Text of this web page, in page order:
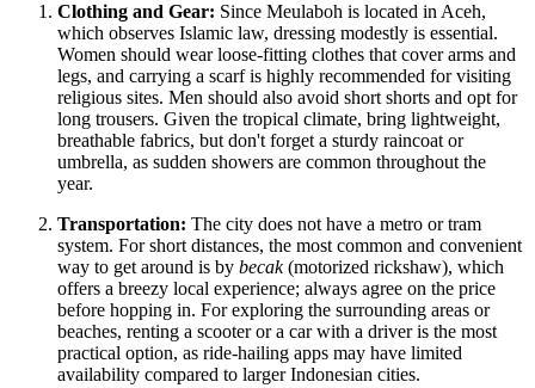
Clothing and Gear: Since Meulaboh is located in Aceh,
which observes Islamic law, dressing modestly is essential.
Women should wear loose-fitting clothes that cover arms and
legs, and carrying a scarf is highly recommended for visiting
religious sites. Men should also avoid short shorts and opt for
long trousers. Given the tropical climate, bring lightweight,
breathable fabrics, but don't forget a sturdy raincoat or
umbrella, as sudden showers are common throughout the
year.
Transportation: The city does not have a metro or tram
system. For short distances, the most common and convenient
way to get around is by becak(motorized rickshaw), which
offers a breezy local experience; always agree on the price
before hopping in. For exploring the surrounding areas or
beaches, renting a scooter or a car with a driver is the most
practical option, as ride-hailing apps may have limited
availability compared to larger Indonesian cities.